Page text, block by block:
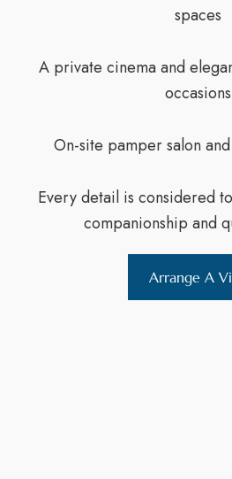
spaces
A private cinema and
occasions
On-site pamper salon
Every detail is considered
companionship and
Arrange A